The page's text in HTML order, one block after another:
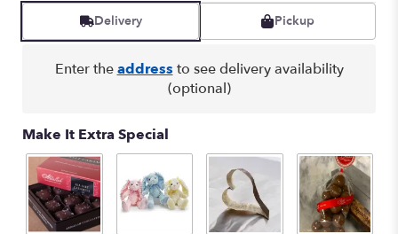
Delivery Pickup
Enter theaddress to see delivery availability
(optional)
Make It Extra Special